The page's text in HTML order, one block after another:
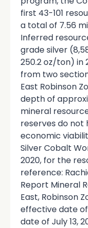
first 43-101
a total of 7.56
Inferred
grade silver
250.2 oz/ton) in
from two
East Robinson
depth of
mineral
reserves do
economic
Silver Cobalt
2020, for the
reference:
Report Mineral
East, Robinson
effective date of
date of July 13,